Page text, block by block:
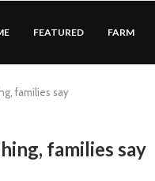
FEATURED FARM
families say
families say